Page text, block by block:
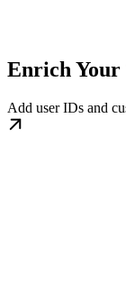
Enrich Your
Add user IDs and